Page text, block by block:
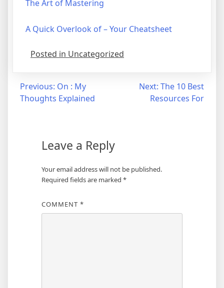
The Art of Mastering
A Quick Overlook of – Your Cheatsheet
Posted in Uncategorized
Post
navigation
Previous: On : My
Thoughts Explained
Next: The 10 Best
Resources For
Leave a Reply
Your email address will not be published.
Required fields are marked *
COMMENT *